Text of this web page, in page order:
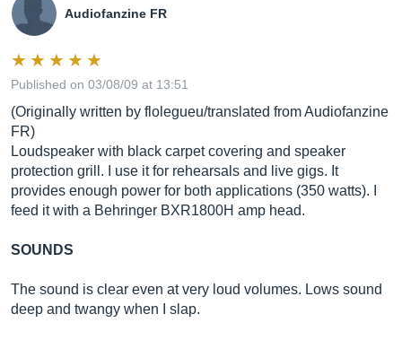
Audiofanzine FR
Published on 03/08/09 at 13:51
(Originally written by flolegueu/translated from Audiofanzine
FR)
Loudspeaker with black carpet covering and speaker
protection grill. I use it for rehearsals and live gigs. It
provides enough power for both applications (350 watts). I
feed it with a Behringer BXR1800H amp head.
SOUNDS
The sound is clear even at very loud volumes. Lows sound
deep and twangy when I slap.